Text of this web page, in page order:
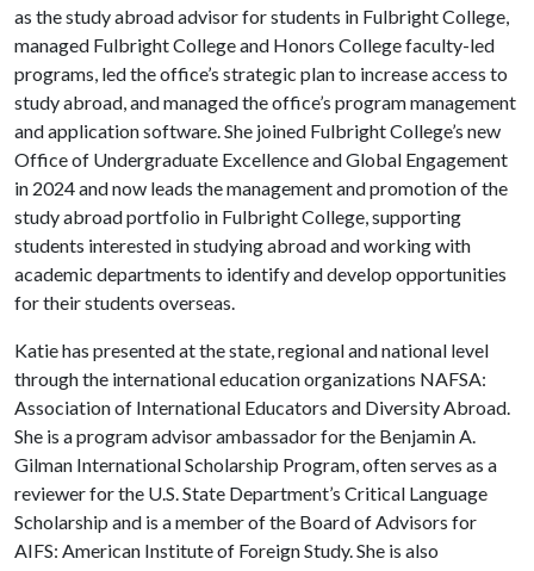
as the study abroad advisor for students in Fulbright College,
managed Fulbright College and Honors College faculty-led
programs, led the office’s strategic plan to increase access to
study abroad, and managed the office’s program management
and application software. She joined Fulbright College’s new
Office of Undergraduate Excellence and Global Engagement
in 2024 and now leads the management and promotion of the
study abroad portfolio in Fulbright College, supporting
students interested in studying abroad and working with
academic departments to identify and develop opportunities
for their students overseas.
Katie has presented at the state, regional and national level
through the international education organizations NAFSA:
Association of International Educators and Diversity Abroad.
She is a program advisor ambassador for the Benjamin A.
Gilman International Scholarship Program, often serves as a
reviewer for the U.S. State Department’s Critical Language
Scholarship and is a member of the Board of Advisors for
AIFS: American Institute of Foreign Study. She is also